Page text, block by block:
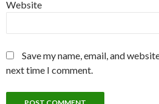
Website
Save my name, email, and
next time I comment.